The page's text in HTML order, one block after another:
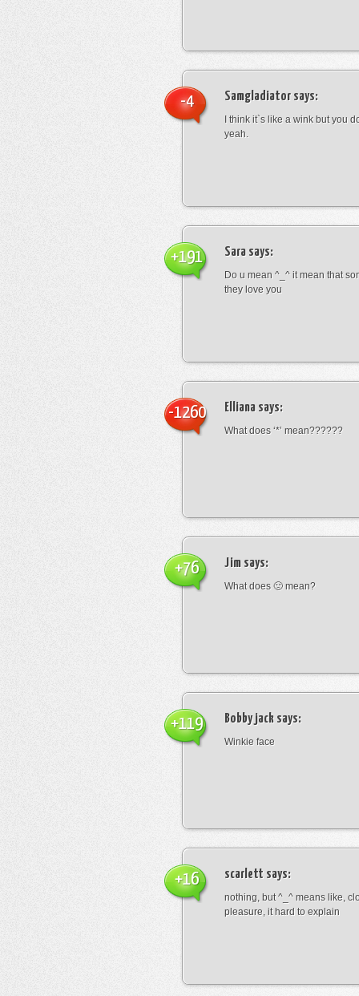
Samgladiator says:
I think it`s like a wink but you
yeah.
-4
Sara says:
Do u mean ^_^ it mean that
they love you
+191
Elliana says:
What does ‘*’ mean??????
-1260
Jim says:
What does 🙁 mean?
+76
Bobby jack says:
Winkie face
+119
scarlett says:
nothing, but ^_^ means like,
pleasure, it hard to explain
+16